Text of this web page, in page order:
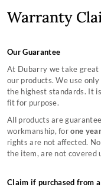
Care & Cleaning Guides
Warranty
Payment Methods
Orders
How to Redeem a Gift
SHIPPING & RETURNS
Delivery
Returns
SHOPPING WITH US
Frequently Asked
Counterfeit
Monthly Instagram
Black Friday
Sustainability
SIZING CHARTS
Country Lifestyle
Sailing Boots Size
Women's Clothing
Men's Clothing Size
COMPANY
About Us
Privacy Policy
Copyright
Affiliate Program
TERMS & CONDITONS
Terms & Conditions
Gift Card Terms &
Cookie Policy
Still can't find what you're
CONTACT US
Warranty
Our Guarantee
At Dubarry we take great
our products. We use
the highest standards. It
fit for purpose.
All products are
workmanship, forone year
rights are not affected.
the item, are not covered
Claim if purchased from